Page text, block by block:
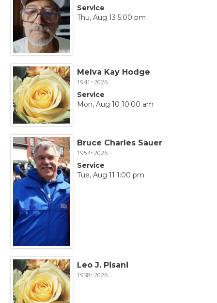
Service
Thu, Aug 13 5:00 pm
Melva Kay Hodge
1941~2026
Service
Mon, Aug 10 10:00 am
Bruce Charles Sauer
1954~2026
Service
Tue, Aug 11 1:00 pm
Leo J. Pisani
1938~2026